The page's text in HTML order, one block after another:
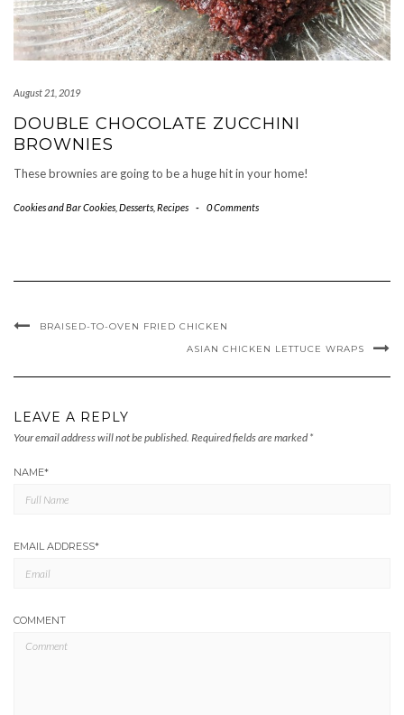
August 21, 2019
DOUBLE CHOCOLATE ZUCCHINI
BROWNIES
These brownies are going to be a huge hit in your home!
Cookies and Bar Cookies Desserts Recipes - 0 Comments
BRAISED-TO-OVEN FRIED CHICKEN
ASIAN CHICKEN LETTUCE WRAPS
LEAVE A REPLY
Your email address will not be published. Required fields are marked *
NAME*
EMAIL ADDRESS*
COMMENT